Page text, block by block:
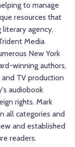
to manage
resources that
literary agency,
Media
New York
winning authors,
TV production
audiobook
rights. Mark
all categories and
and established
readers.